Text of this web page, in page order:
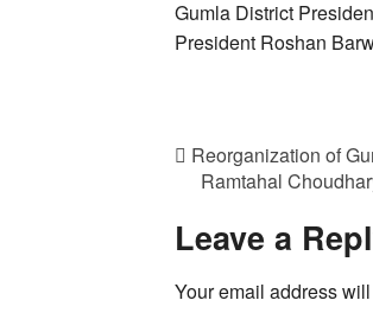
Gumla District
President Roshan
Reorganization of
Ramtahal
Leave a
Your email address